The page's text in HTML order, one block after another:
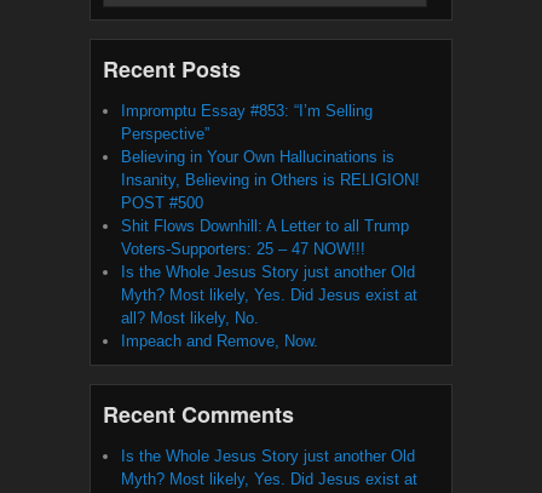
Recent Posts
Impromptu Essay #853: “I’m Selling
Perspective”
Believing in Your Own Hallucinations is
Insanity, Believing in Others is RELIGION!
POST #500
Shit Flows Downhill: A Letter to all Trump
Voters-Supporters: 25 – 47 NOW!!!
Is the Whole Jesus Story just another Old
Myth? Most likely, Yes. Did Jesus exist at
all? Most likely, No.
Impeach and Remove, Now.
Recent Comments
Is the Whole Jesus Story just another Old
Myth? Most likely, Yes. Did Jesus exist at